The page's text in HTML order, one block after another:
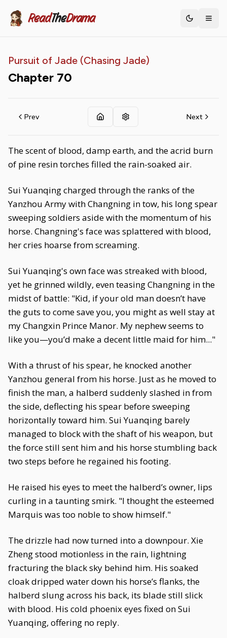
ReadTheDrama Toggle
Pursuit of Jade (Chasing Jade)
Chapter 70
Prev Next
The scent of blood, damp earth, and the acrid burn
of pine resin torches filled the rain-soaked air.
Sui Yuanqing charged through the ranks of the
Yanzhou Army with Changning in tow, his long spear
sweeping soldiers aside with the momentum of his
horse. Changning's face was splattered with blood,
her cries hoarse from screaming.
Sui Yuanqing's own face was streaked with blood,
yet he grinned wildly, even teasing Changning in the
midst of battle: "Kid, if your old man doesn’t have
the guts to come save you, you might as well stay at
my Changxin Prince Manor. My nephew seems to
like you—you’d make a decent little maid for him..."
With a thrust of his spear, he knocked another
Yanzhou general from his horse. Just as he moved to
finish the man, a halberd suddenly slashed in from
the side, deflecting his spear before sweeping
horizontally toward him. Sui Yuanqing barely
managed to block with the shaft of his weapon, but
the force still sent him and his horse stumbling back
two steps before he regained his footing.
He raised his eyes to meet the halberd’s owner, lips
curling in a taunting smirk. "I thought the esteemed
Marquis was too noble to show himself."
The drizzle had now turned into a downpour. Xie
Zheng stood motionless in the rain, lightning
fracturing the black sky behind him. His soaked
cloak dripped water down his horse’s flanks, the
halberd slung across his back, its blade still slick
with blood. His cold phoenix eyes fixed on Sui
Yuanqing, offering no reply.